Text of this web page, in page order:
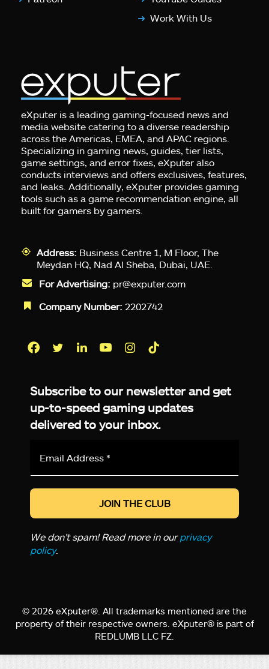
Work With Us
eXputer is a leading gaming-focused news and
media website catering to a diverse readership
across the Americas, EMEA, and APAC regions.
Specializing in gaming news, guides, tier lists,
game settings, and error fixes, eXputer also
conducts interviews and offers exclusives, features,
and leaks. Additionally, eXputer provides gaming
tools such as a game recommendation engine, all
built for gamers by gamers.
Address: Business Centre 1, M Floor, The
Meydan HQ, Nad Al Sheba, Dubai, UAE.
For Advertising: pr@exputer.com
Company Number: 2202742
Subscribe to our newsletter and get
up-to-speed gaming updates
delivered to your inbox.
*
We don’t spam! Read more in ourprivacy
policy.
© 2026 eXputer®. All trademarks mentioned are the
property of their respective owners. eXputer® is part of
REDLUMB LLC FZ.